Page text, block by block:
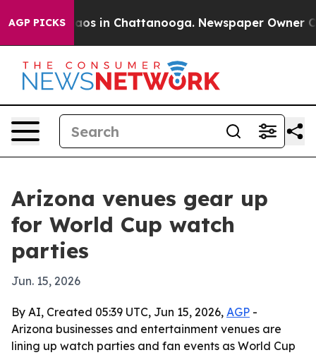
AGP PICKSChaos in Chattanooga. Newspaper Owner
Arizona venues gear up
for World Cup watch
parties
Jun. 15, 2026
By AI, Created 05:39 UTC, Jun 15, 2026, AGP -
Arizona businesses and entertainment venues are
lining up watch parties and fan events as World Cup